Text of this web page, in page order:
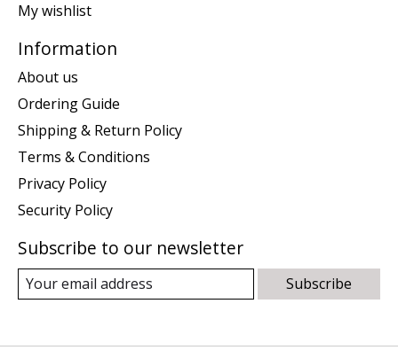
My wishlist
Information
About us
Ordering Guide
Shipping & Return Policy
Terms & Conditions
Privacy Policy
Security Policy
Subscribe to our newsletter
Subscribe